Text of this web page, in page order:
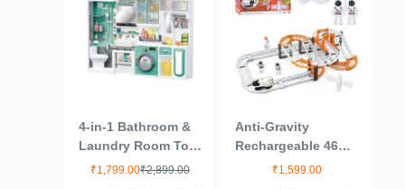
4-in-1 Bathroom &
Laundry Room Toy
Set – Mini Washing
₹2,899.00
₹1,799.00
Anti-Gravity
Rechargeable 46
Pcs Track Set for
₹1,599.00